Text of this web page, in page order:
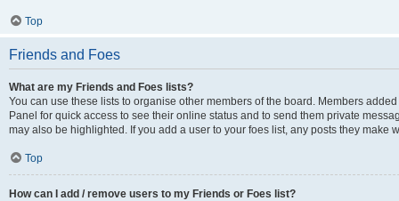
Top
Friends and Foes
What are my Friends and Foes lists?
You can use these lists to organise other members of the board. Members
Panel for quick access to see their online status and to send them private
may also be highlighted. If you add a user to your foes list, any posts they make
Top
How can I add / remove users to my Friends or Foes list?